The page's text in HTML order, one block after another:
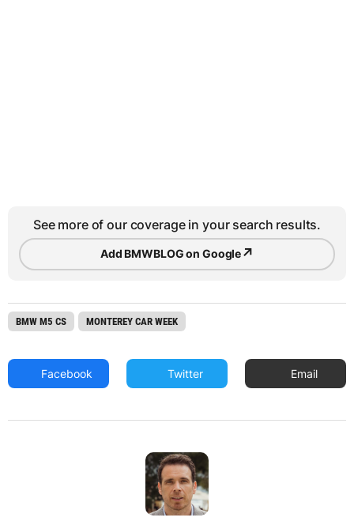
See more of our coverage in your search results.
Add BMWBLOG on Google↗
BMW M5 CS MONTEREY CAR WEEK
Facebook Twitter Email